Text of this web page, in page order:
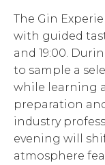
The Gin
with guided
and 19:00.
to sample a
while learning
preparation
industry
evening will
atmosphere